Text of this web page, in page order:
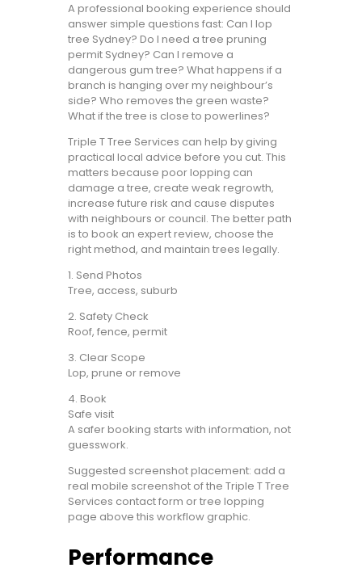
A professional booking experience should
answer simple questions fast: Can I lop
tree Sydney? Do I need a tree pruning
permit Sydney? Can I remove a
dangerous gum tree? What happens if a
branch is hanging over my neighbour’s
side? Who removes the green waste?
What if the tree is close to powerlines?
Triple T Tree Services can help by giving
practical local advice before you cut. This
matters because poor lopping can
damage a tree, create weak regrowth,
increase future risk and cause disputes
with neighbours or council. The better path
is to book an expert review, choose the
right method, and maintain trees legally.
1. Send Photos
Tree, access, suburb
2. Safety Check
Roof, fence, permit
3. Clear Scope
Lop, prune or remove
4. Book
Safe visit
A safer booking starts with information, not
guesswork.
Suggested screenshot placement: add a
real mobile screenshot of the Triple T Tree
Services contact form or tree lopping
page above this workflow graphic.
Performance